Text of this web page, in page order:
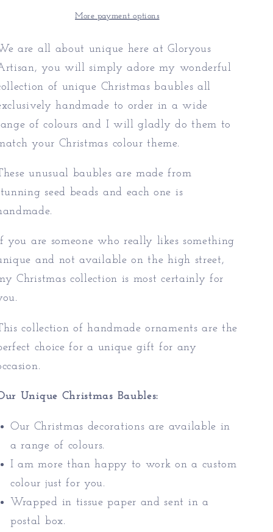
Baubles
More payment options
are all about unique here at Gloryous
you will simply adore my wonderful
of unique Christmas baubles all
handmade to order in a wide
of colours and I will gladly do them to
your Christmas colour theme.
unusual baubles are made from
seed beads and each one is
you are someone who really likes something
and not available on the high street,
Christmas collection is most certainly for
collection of handmade ornaments are the
choice for a unique gift for any
Unique Christmas Baubles:
Our Christmas decorations are available in
a range of colours.
I am more than happy to work on a custom
colour just for you.
Wrapped in tissue paper and sent in a
postal box.